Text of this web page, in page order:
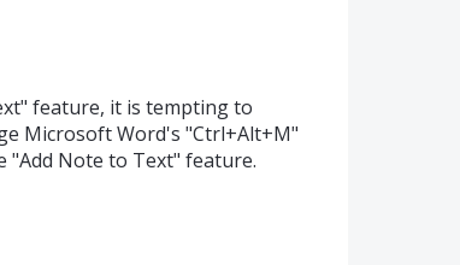
feature, it is tempting to
Microsoft Word's "Ctrl+Alt+M"
"Add Note to Text" feature.